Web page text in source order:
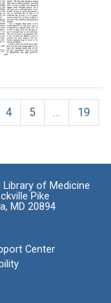
4 5
19
Library of Medicine
Pike
MD 20894
Center